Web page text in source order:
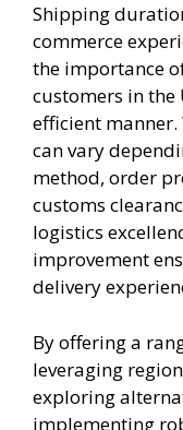
Shipping
commerce
the importance
customers in the
efficient
can vary
method, order
customs
logistics
improvement
delivery
By offering a
leveraging
exploring
implementing